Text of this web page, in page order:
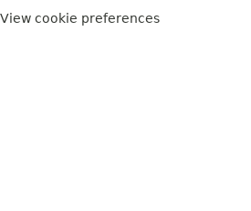
View cookie preferences